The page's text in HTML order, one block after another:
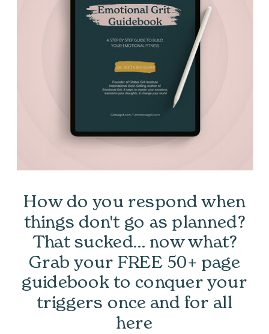
How do you respond when
things don't go as planned?
That sucked... now what?
Grab your FREE 50+ page
guidebook to conquer your
triggers once and for all
here